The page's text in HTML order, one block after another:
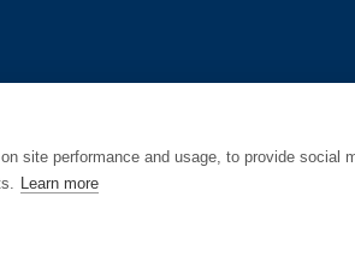
site performance and usage, to provide social
Learn more